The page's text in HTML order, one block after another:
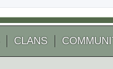
CLANS